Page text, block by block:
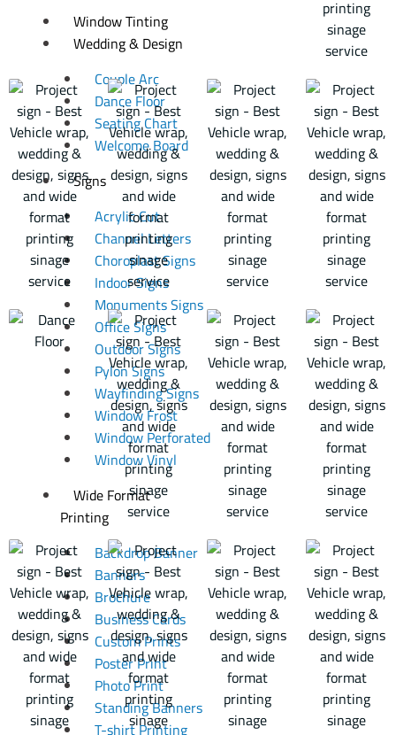
Window Tinting
Wedding & Design
Couple Arc
Dance Floor
Seating Chart
Welcome Board
Signs
Acrylic Cut
Channel Letters
Choroplast Signs
Indoor Signs
Monuments Signs
Office Signs
Outdoor Signs
Pylon Signs
Wayfinding Signs
Window Frost
Window Perforated
Window Vinyl
Wide Format
Printing
Backdrop Banner
Banners
Brochure
Business Cards
Custom Prints
Poster Print
Photo Print
Standing Banners
T-shirt Printing